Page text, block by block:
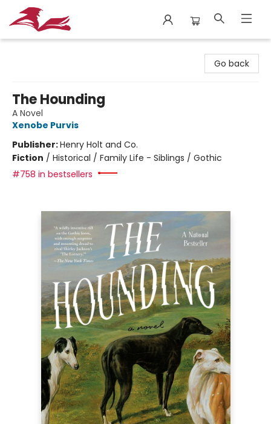
Go back
The Hounding
A Novel
Xenobe Purvis
Publisher:Henry Holt and Co.
Fiction / Historical / Family Life - Siblings / Gothic
#758 in bestsellers